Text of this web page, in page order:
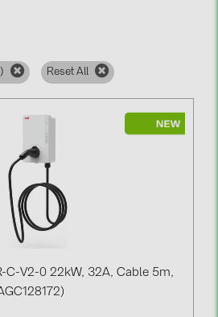
) Reset All
C-V2-0 22kW, 32A, Cable 5m,